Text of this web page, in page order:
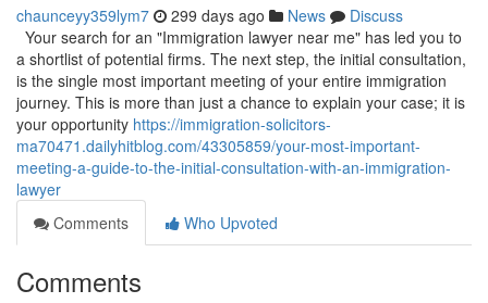
chaunceyy359lym7 299 days ago News
Discuss
Your search for an "Immigration lawyer near me" has led you to
a shortlist of potential firms. The next step, the initial consultation,
is the single most important meeting of your entire immigration
journey. This is more than just a chance to explain your case; it is
your opportunity https://immigration-solicitors-
ma70471.dailyhitblog.com/43305859/your-most-important-
meeting-a-guide-to-the-initial-consultation-with-an-immigration-
lawyer
Comments
Who Upvoted
Comments